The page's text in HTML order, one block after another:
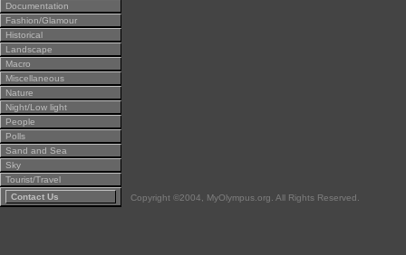
Documentation
Fashion/Glamour
Historical
Landscape
Macro
Miscellaneous
Nature
Night/Low light
People
Polls
Sand and Sea
Sky
Tourist/Travel
Contact Us
Copyright ©2004, MyOlympus.org. All Rights Reserved.